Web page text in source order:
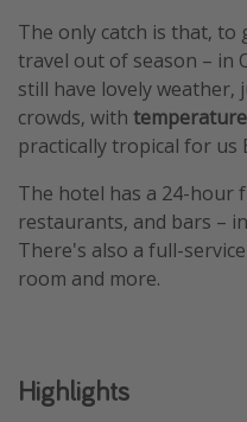
The only catch is that, to
travel out of season – in
still have lovely
crowds, with
practically tropical for us
The hotel has a 24-hour
restaurants, and bars –
There's also a full-
room and more.
Highlights